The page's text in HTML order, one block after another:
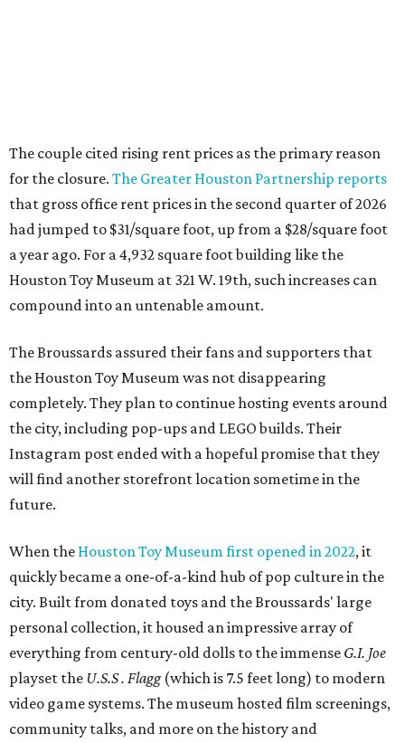
The couple cited rising rent prices as the primary reason
for the closure. The Greater Houston Partnership reports
that gross office rent prices in the second quarter of 2026
had jumped to $31/square foot, up from a $28/square foot
a year ago. For a 4,932 square foot building like the
Houston Toy Museum at 321 W. 19th, such increases can
compound into an untenable amount.
The Broussards assured their fans and supporters that
the Houston Toy Museum was not disappearing
completely. They plan to continue hosting events around
the city, including pop-ups and LEGO builds. Their
Instagram post ended with a hopeful promise that they
will find another storefront location sometime in the
future.
When the Houston Toy Museum first opened in 2022, it
quickly became a one-of-a-kind hub of pop culture in the
city. Built from donated toys and the Broussards' large
personal collection, it housed an impressive array of
everything from century-old dolls to the immense G.I. Joe
playset the U.S.S . Flagg (which is 7.5 feet long) to modern
video game systems. The museum hosted film screenings,
community talks, and more on the history and